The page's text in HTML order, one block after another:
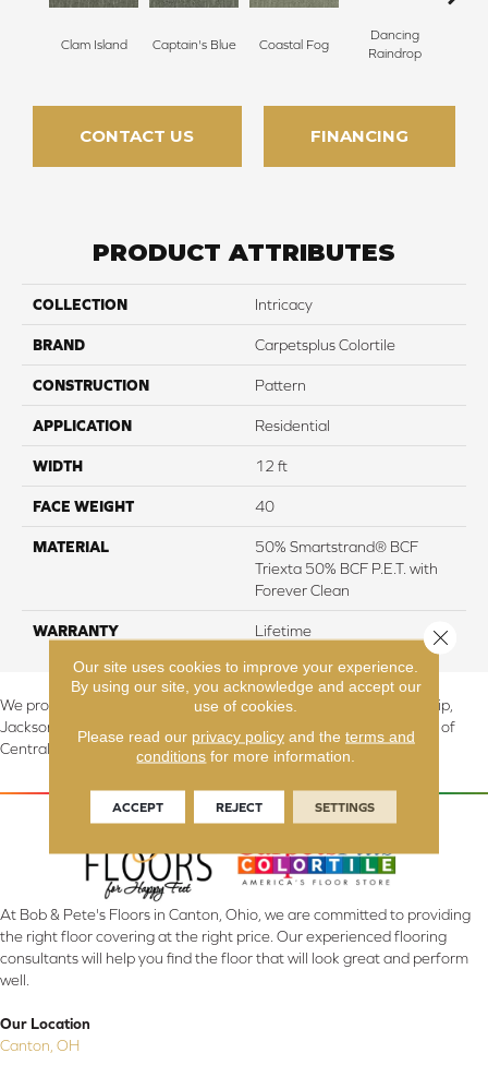
Clam Island Captain's Blue Coastal Fog
Dancing
Raindrop
CONTACT US FINANCING
PRODUCT ATTRIBUTES
COLLECTION Intricacy
BRAND Carpetsplus Colortile
CONSTRUCTION Pattern
APPLICATION Residential
WIDTH 12 ft
FACE WEIGHT 40
MATERIAL
50% Smartstrand® BCF
Triexta 50% BCF P.E.T. with
Forever Clean
WARRANTY Lifetime
We proudly serve Canton, Massillon, North Canton, Perry Township,
Jackson Township, Lake Township, and Stark County, including all of
Central & Northern OH.
At Bob & Pete's Floors in Canton, Ohio, we are committed to providing
the right floor covering at the right price. Our experienced flooring
consultants will help you find the floor that will look great and perform
well.
Our Location
Canton, OH
Our site uses cookies to improve your experience.
By using our site, you acknowledge and accept our
use of cookies.
Please read our privacy policyand the terms and
conditions for more information.
ACCEPT REJECT SETTINGS
Close